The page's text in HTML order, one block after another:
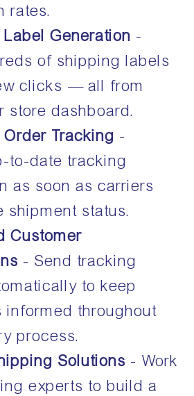
rates.
Generation -
of shipping labels
clicks — all from
store dashboard.
Tracking -
to-date tracking
as soon as carriers
shipment status.
Customer
- Send tracking
to keep
informed throughout
process.
Solutions - Work
experts to build a